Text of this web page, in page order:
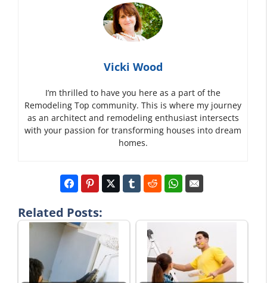
Vicki Wood
I’m thrilled to have you here as a part of the
Remodeling Top community. This is where my journey
as an architect and remodeling enthusiast intersects
with your passion for transforming houses into dream
homes.
Related Posts: